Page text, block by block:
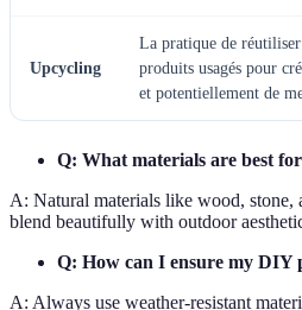
Upcycling
La pratique de
produits usagés pour
et potentiellement de
Q: What materials are best
A: Natural materials like wood, stone,
blend beautifully with outdoor
Q: How can I ensure my DIY
A: Always use weather-resistant